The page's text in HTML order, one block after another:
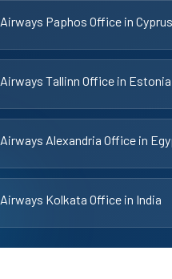
Paphos Office in Cyprus
Tallinn Office in Estonia
Alexandria Office in
Kolkata Office in India